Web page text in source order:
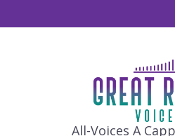
All-Voices A